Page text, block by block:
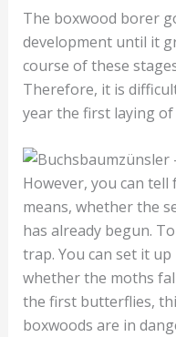
The boxwood borer
development until it
course of these
Therefore, it is
year the first laying of
However, you can
means, whether the
has already begun.
trap. You can set it
whether the moths
the first butterflies,
boxwoods are in